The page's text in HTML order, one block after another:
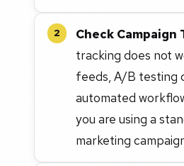
2 Check Campaign
tracking does not
feeds, A/B testing
automated
you are using a
marketing